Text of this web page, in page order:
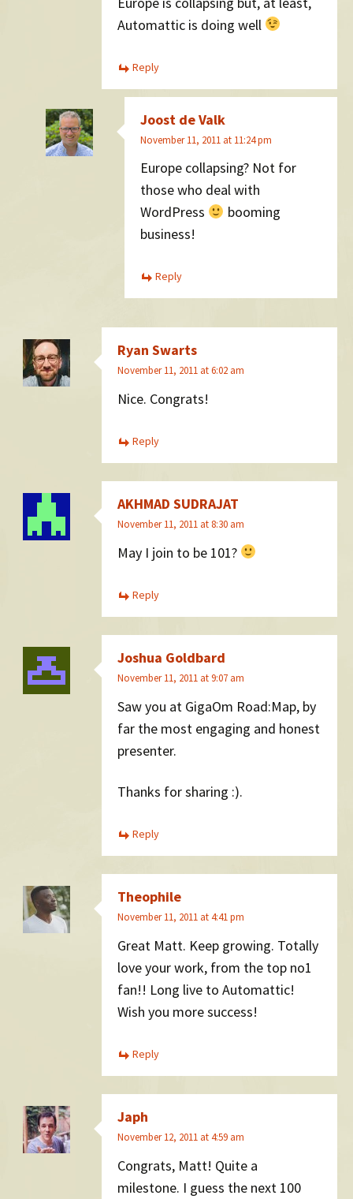
Automattic is doing well
Reply
Joost de Valk
November 11, 2011 at 11:24 pm
Europe collapsing? Not for
those who deal with
WordPress
booming
business!
Reply
Ryan Swarts
November 11, 2011 at 6:02 am
Nice. Congrats!
Reply
AKHMAD SUDRAJAT
November 11, 2011 at 8:30 am
May I join to be 101?
Reply
Joshua Goldbard
November 11, 2011 at 9:07 am
Saw you at GigaOm Road:Map, by
far the most engaging and honest
presenter.
Thanks for sharing :).
Reply
Theophile
November 11, 2011 at 4:41 pm
Great Matt. Keep growing. Totally
love your work, from the top no1
fan!! Long live to Automattic!
Wish you more success!
Reply
Japh
November 12, 2011 at 4:59 am
Congrats, Matt! Quite a
milestone. I guess the next 100